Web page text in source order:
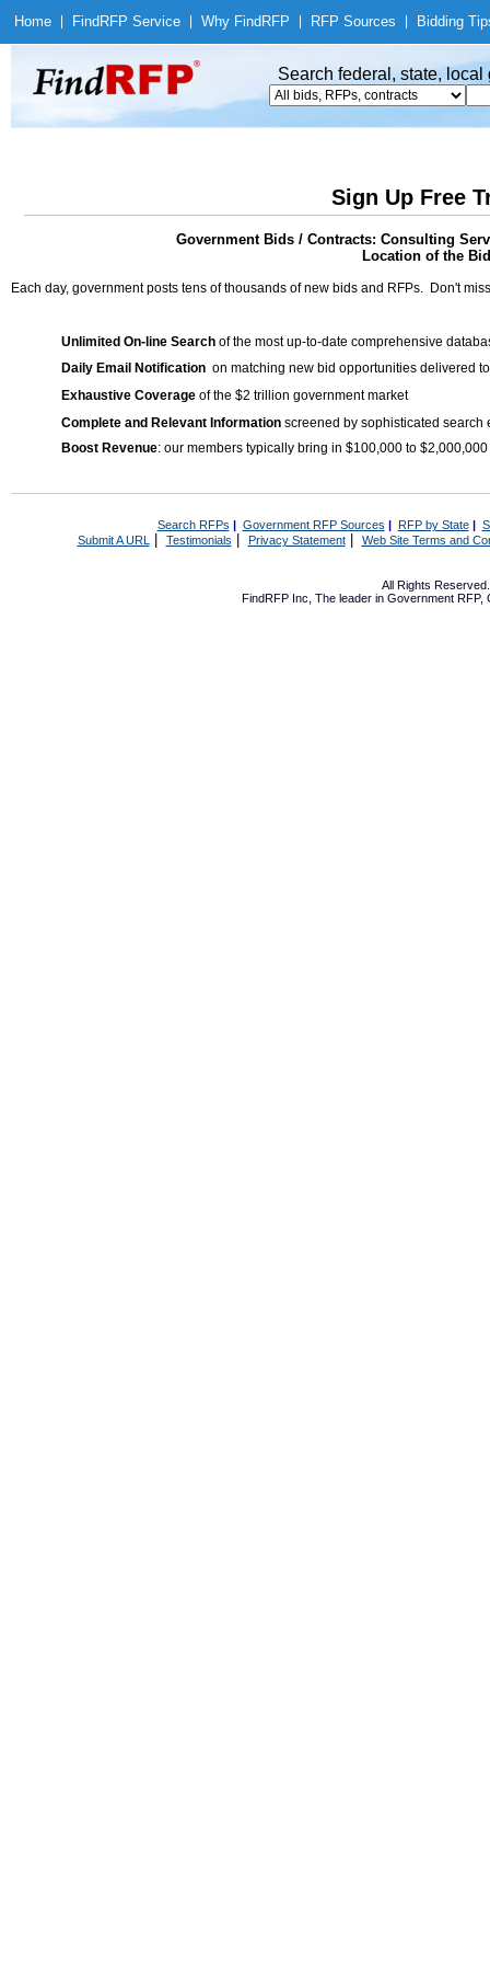
Home Find RFP Service Why Find RFP RFP Sources Bidding
Search federal, state,
Sign Up Free
Government Bids / Contracts: Consulting
Location of the
Each day, government posts tens of thousands of new bids and RFPs. Don't
Unlimited On-line Search of the most up-to-date comprehensive
Daily Email Notification on matching new bid opportunities delivered
Exhaustive Coverage of the $2 trillion government market
Complete and Relevant Information screened by sophisticated search
Boost Revenue: our members typically bring in $100,000 to
Search RFPs | Government RFP Sources | RFP by State|
Submit A URL | Testimonials Privacy Statement| Web Site Terms and
All Rights
FindRFP Inc, The leader in Government RFP,